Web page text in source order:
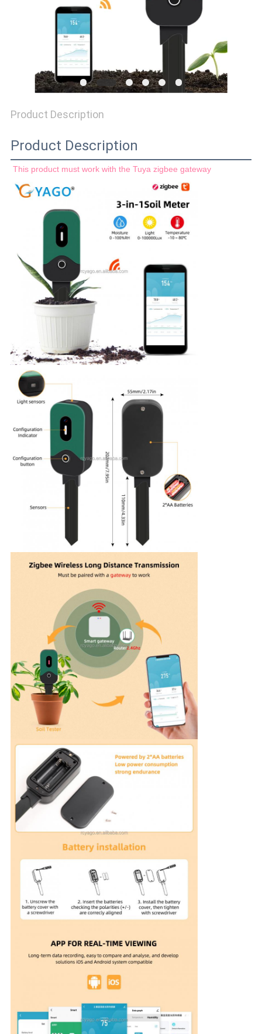
PRIVACY
Product Description
Product Description
This product must work with the Tuya zigbee gateway